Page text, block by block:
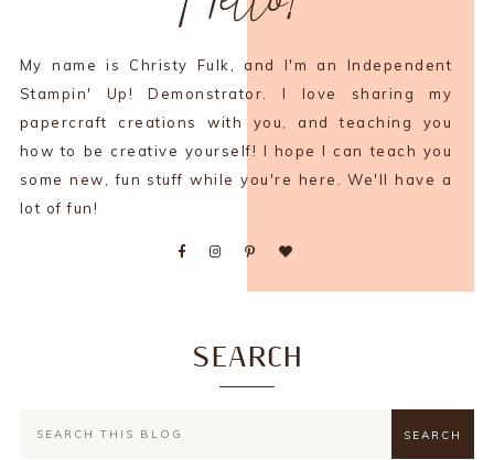
My name is Christy Fulk, and I'm an Independent
Stampin' Up! Demonstrator. I love sharing my
papercraft creations with you, and teaching you
how to be creative yourself! I hope I can teach you
some new, fun stuff while you're here. We'll have a
lot of fun!
SEARCH